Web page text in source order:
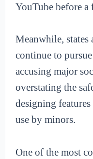
YouTube before
Meanwhile, states
continue to
accusing major
overstating the
designing
use by minors.
One of the most